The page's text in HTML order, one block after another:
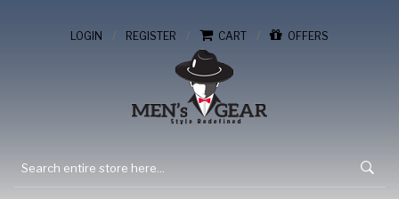
LOGIN / REGISTER / CART / OFFERS